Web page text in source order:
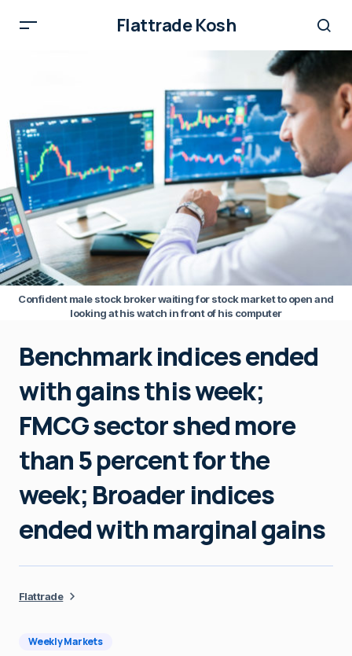
Flattrade Kosh
Confident male stock broker waiting for stock market to open and
looking at his watch in front of his computer
Benchmark indices ended
with gains this week;
FMCG sector shed more
than 5 percent for the
week; Broader indices
ended with marginal gains
Flattrade
Weekly Markets